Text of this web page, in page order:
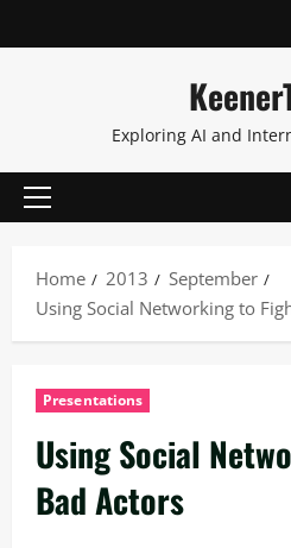
Exploring AI and
Home 2013
September
Using Social Networking to
Presentations
Using Social
Bad Actors